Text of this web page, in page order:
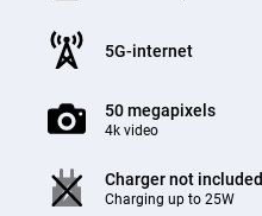
5G-internet
50 megapixels
4k video
Charger not included
Charging up to 25W